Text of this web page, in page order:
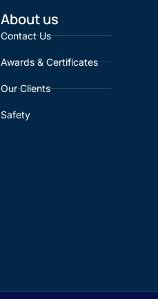
About us
Contact Us
Awards & Certificates
Our Clients
Safety